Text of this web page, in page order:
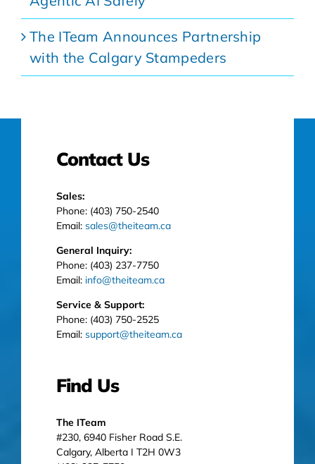
The ITeam Announces Partnership
with the Calgary Stampeders
Contact Us
Sales:
Phone: (403) 750-2540
Email: sales@theiteam.ca
General Inquiry:
Phone: (403) 237-7750
Email: info@theiteam.ca
Service & Support:
Phone: (403) 750-2525
Email: support@theiteam.ca
Find Us
The ITeam
#230, 6940 Fisher Road S.E.
Calgary, Alberta I T2H 0W3